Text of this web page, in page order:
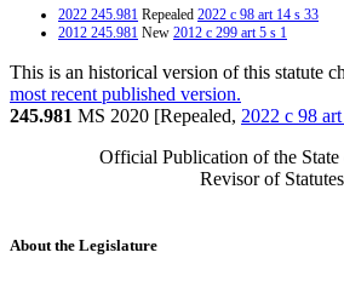
2022 245.981 Repealed 2022 c 98 art 14 s 33
2012 245.981 New 2012 c 299 art 5 s 1
This is an historical version of this statute
most recent published version.
245.981 MS 2020 [Repealed, 2022 c 98
Official Publication of the State
Revisor of Statutes
About the Legislature